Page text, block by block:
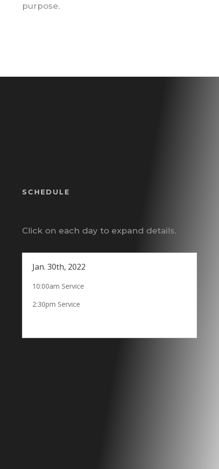
purpose.
SCHEDULE
Click on each day to expand details.
Jan. 30th, 2022
10:00am Service
2:30pm Service